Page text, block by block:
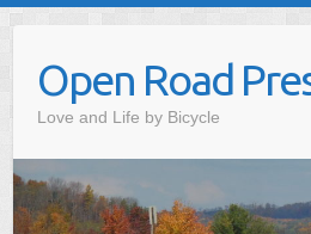
contentOpen Road
Love and Life by Bicycle